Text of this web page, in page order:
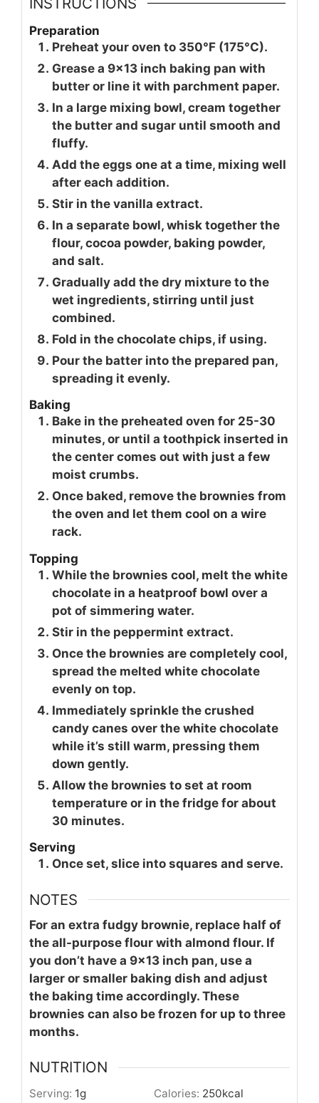
Preparation
Preheat your oven to 350°F (175°C).
Grease a 9x13 inch baking pan with
butter or line it with parchment paper.
In a large mixing bowl, cream together
the butter and sugar until smooth and
fluffy.
Add the eggs one at a time, mixing well
after each addition.
Stir in the vanilla extract.
In a separate bowl, whisk together the
flour, cocoa powder, baking powder,
and salt.
Gradually add the dry mixture to the
wet ingredients, stirring until just
combined.
Fold in the chocolate chips, if using.
Pour the batter into the prepared pan,
spreading it evenly.
Baking
Bake in the preheated oven for 25-30
minutes, or until a toothpick inserted in
the center comes out with just a few
moist crumbs.
Once baked, remove the brownies from
the oven and let them cool on a wire
rack.
Topping
While the brownies cool, melt the white
chocolate in a heatproof bowl over a
pot of simmering water.
Stir in the peppermint extract.
Once the brownies are completely cool,
spread the melted white chocolate
evenly on top.
Immediately sprinkle the crushed
candy canes over the white chocolate
while it’s still warm, pressing them
down gently.
Allow the brownies to set at room
temperature or in the fridge for about
30 minutes.
Serving
Once set, slice into squares and serve.
NOTES
For an extra fudgy brownie, replace half of
the all-purpose flour with almond flour. If
you don’t have a 9x13 inch pan, use a
larger or smaller baking dish and adjust
the baking time accordingly. These
brownies can also be frozen for up to three
months.
NUTRITION
Serving: 1g Calories: 250kcal